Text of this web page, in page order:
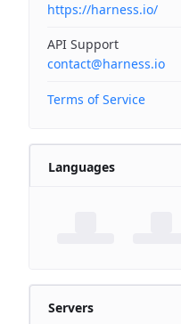
https://harness.io/
API Support
contact@harness.io
Terms of Service
Languages
Servers